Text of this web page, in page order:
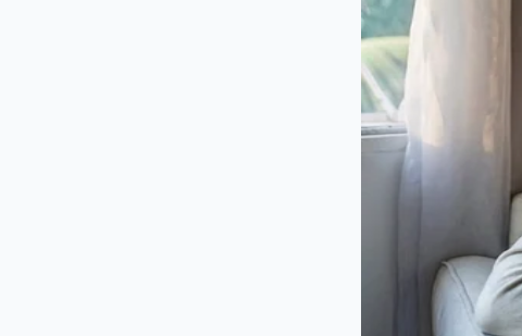
If your sandwich relies
cured pepperoni, your
You need a bench
a tight, vertical grid
creamy as it blends
The Modernist
When your canvas
of calabrian chili
surfaced scraper to
prevents the dairy